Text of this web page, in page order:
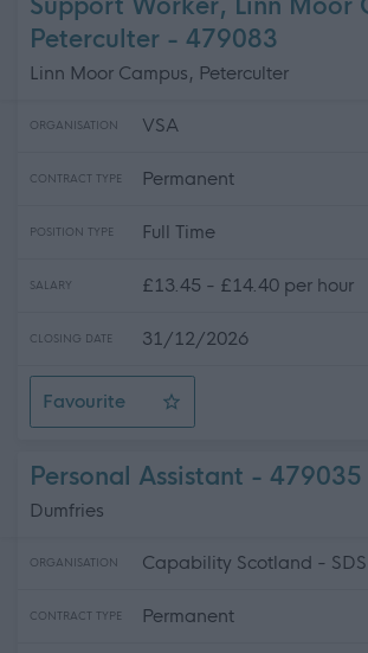
Support Worker, Linn Moor
Peterculter - 479083
Linn Moor Campus, Peterculter
ORGANISATION VSA
CONTRACT TYPE Permanent
POSITION TYPE Full Time
SALARY £13.45 - £14.40 per hour
CLOSING DATE 31/12/2026
Favourite
Residential Care and Educational
Personal Assistant - 479035
Dumfries
ORGANISATION Capability Scotland -
CONTRACT TYPE Permanent